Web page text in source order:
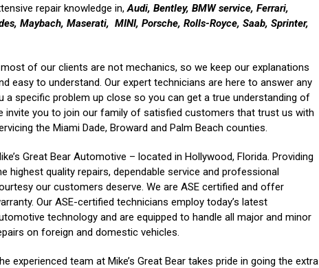
repair knowledge in, Audi, Bentley, BMW service, Ferrari,
Maybach, Maserati, MINI, Porsche, Rolls-Royce, Saab, Sprinter,
of our clients are not mechanics, so we keep our explanations
easy to understand. Our expert technicians are here to answer any
a specific problem up close so you can get a true understanding of
invite you to join our family of satisfied customers that trust us with
the Miami Dade, Broward and Palm Beach counties.
Great Bear Automotive – located in Hollywood, Florida. Providing
highest quality repairs, dependable service and professional
our customers deserve. We are ASE certified and offer
Our ASE-certified technicians employ today’s latest
technology and are equipped to handle all major and minor
on foreign and domestic vehicles.
experienced team at Mike’s Great Bear takes pride in going the extra